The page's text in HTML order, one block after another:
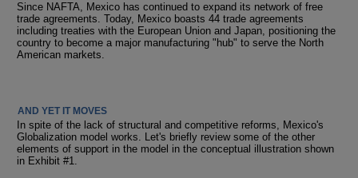
Since NAFTA, Mexico has continued to expand its network of free
trade agreements. Today, Mexico boasts 44 trade agreements
including treaties with the European Union and Japan, positioning the
country to become a major manufacturing "hub" to serve the North
American markets.
AND YET IT MOVES
In spite of the lack of structural and competitive reforms, Mexico's
Globalization model works. Let's briefly review some of the other
elements of support in the model in the conceptual illustration shown
in Exhibit #1.